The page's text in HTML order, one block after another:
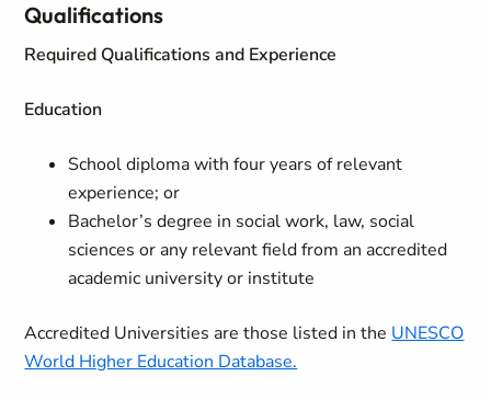
Qualifications
Required Qualifications and Experience
Education
School diploma with four years of relevant
experience; or
Bachelor’s degree in social work, law, social
sciences or any relevant field from an accredited
academic university or institute
Accredited Universities are those listed in the UNESCO
World Higher Education Database.